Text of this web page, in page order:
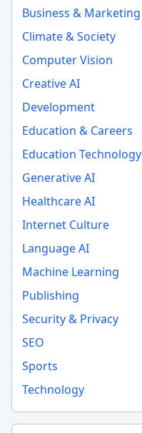
Business & Marketing
Climate & Society
Computer Vision
Creative AI
Development
Education & Careers
Education Technology
Generative AI
Healthcare AI
Internet Culture
Language AI
Machine Learning
Publishing
Security & Privacy
SEO
Sports
Technology